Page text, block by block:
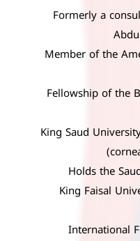
Formerly a
Member of the
Fellowship of the
King Saud
Holds the
King Faisal
International